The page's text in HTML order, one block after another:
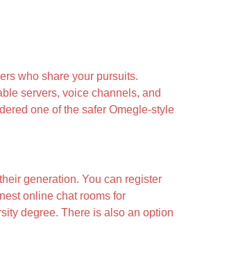
who share your pursuits.
servers, voice channels, and
one of the safer Omegle-style
generation. You can register
online chat rooms for
degree. There is also an option